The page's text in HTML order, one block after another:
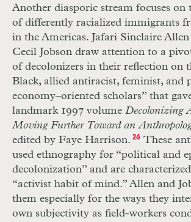
Another diasporic stream focuses on
of differently racialized immigrants
in the Americas. Jafari Sinclaire
Cecil Jobson draw attention to a
of decolonizers in their reflection on
Black, allied antiracist, feminist, and
economy–oriented scholars” that
landmark 1997 volume Decolonizing
Moving Further Toward an
edited by Faye Harrison. 26These
used ethnography for “political and
decolonization” and are
“activist habit of mind.” Allen and
them especially for the ways they
own subjectivity as field-workers